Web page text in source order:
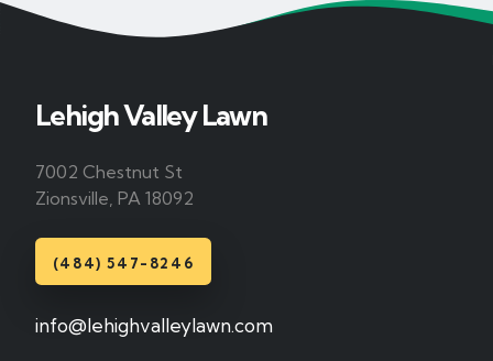
Lehigh Valley Lawn
7002 Chestnut St
Zionsville, PA 18092
(484) 547-8246
info@lehighvalleylawn.com